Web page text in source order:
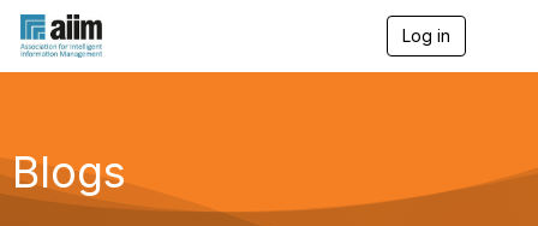
Log in
Blogs